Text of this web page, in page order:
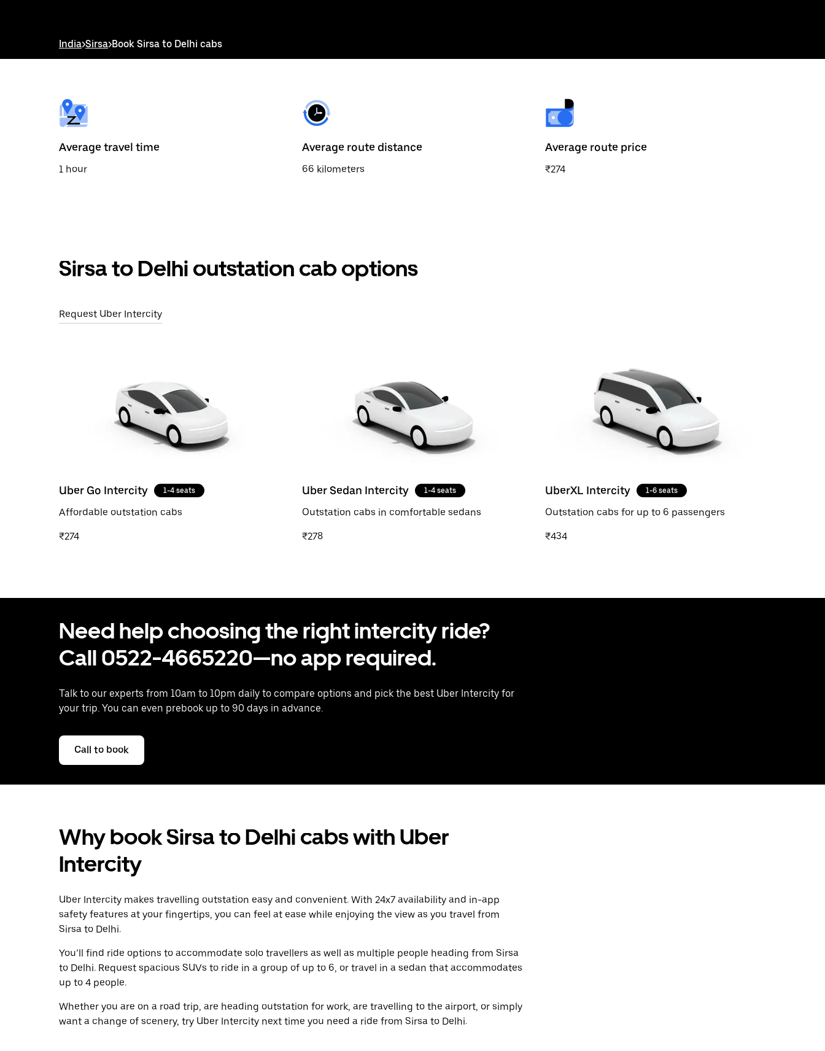
calendar
and
select
the
escape
button
close
calendar.
India>Sirsa>Book Sirsa to Delhi cabs
Average travel time
1 hour
Average route distance
66 kilometers
Average route price
₹274
Sirsa to Delhi outstation cab options
Request Uber Intercity
Uber Go Intercity 1-4 seats
Affordable outstation cabs
₹274
Uber Sedan Intercity 1-4 seats
Outstation cabs in comfortable sedans
₹278
UberXL Intercity 1-6 seats
Outstation cabs for up to 6 passengers
₹434
Need help choosing the right intercity ride?
Call 0522-4665220—no app required.
Talk to our experts from 10am to 10pm daily to compare options and pick the best Uber Intercity for
your trip. You can even prebook up to 90 days in advance.
Call to book
Why book Sirsa to Delhi cabs with Uber
Intercity
Uber Intercity makes travelling outstation easy and convenient. With 24x7 availability and in-app
safety features at your fingertips, you can feel at ease while enjoying the view as you travel from
Sirsa to Delhi.
You’ll find ride options to accommodate solo travellers as well as multiple people heading from Sirsa
to Delhi. Request spacious SUVs to ride in a group of up to 6, or travel in a sedan that accommodates
up to 4 people.
Whether you are on a road trip, are heading outstation for work, are travelling to the airport, or simply
want a change of scenery, try Uber Intercity next time you need a ride from Sirsa to Delhi.